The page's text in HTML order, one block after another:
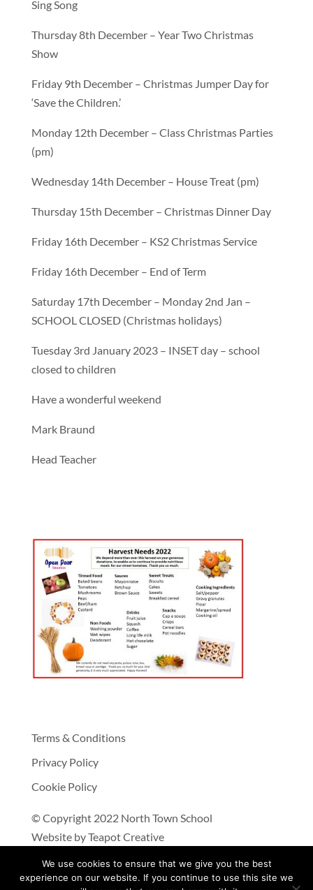
Sing Song
Thursday 8th December – Year Two Christmas
Show
Friday 9th December – Christmas Jumper Day for
‘Save the Children.’
Monday 12th December – Class Christmas Parties
(pm)
Wednesday 14th December – House Treat (pm)
Thursday 15th December – Christmas Dinner Day
Friday 16th December – KS2 Christmas Service
Friday 16th December – End of Term
Saturday 17th December – Monday 2nd Jan –
SCHOOL CLOSED (Christmas holidays)
Tuesday 3rd January 2023 – INSET day – school
closed to children
Have a wonderful weekend
Mark Braund
Head Teacher
Terms & Conditions
Privacy Policy
Cookie Policy
© Copyright 2022 North Town School
Website byTeapot Creative
We use cookies to ensure that we give you the best
experience on our website. If you continue to use this site we